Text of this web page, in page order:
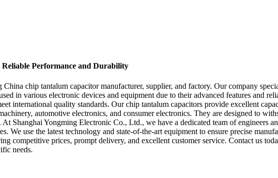
Performance and Durability
chip tantalum capacitor manufacturer, supplier, and factory. Our company
in various electronic devices and equipment due to their advanced features and
international quality standards. Our chip tantalum capacitors provide excellent
automotive electronics, and consumer electronics. They are designed to
Shanghai Yongming Electronic Co., Ltd., we have a dedicated team of engineers
We use the latest technology and state-of-the-art equipment to ensure precise
competitive prices, prompt delivery, and excellent customer service. Contact us
needs.